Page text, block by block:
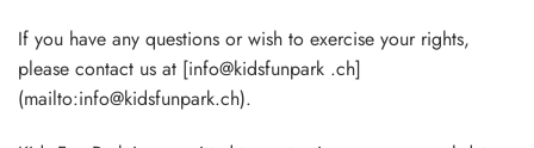
If you have any questions or wish to exercise your rights,
please contact us at [info@kidsfunpark .ch]
(mailto:info@kidsfunpark.ch).